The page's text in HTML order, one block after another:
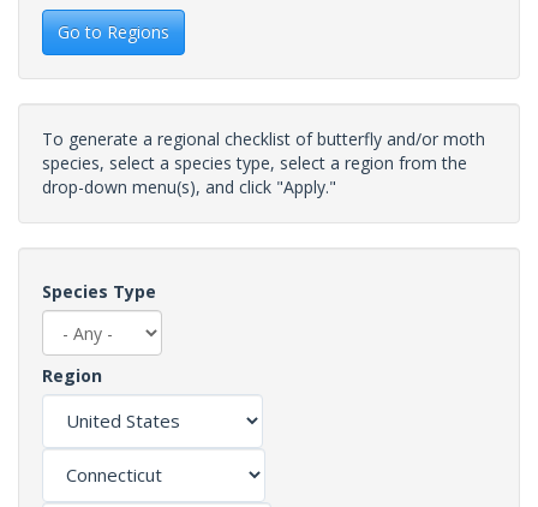
Go to Regions
To generate a regional checklist of butterfly and/or moth
species, select a species type, select a region from the
drop-down menu(s), and click "Apply."
Species Type
Region